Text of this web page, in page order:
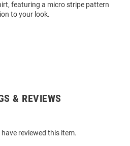
featuring a micro stripe pattern
to your look.
& REVIEWS
reviewed this item.